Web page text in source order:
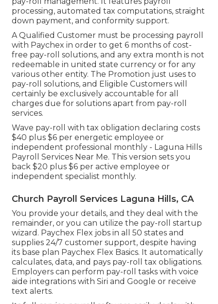
processing, automated tax computations, straight
down payment, and conformity support.
A Qualified Customer must be processing payroll
with Paychex in order to get 6 months of cost-
free pay-roll solutions, and any extra month is not
redeemable in united state currency or for any
various other entity. The Promotion just uses to
pay-roll solutions, and Eligible Customers will
certainly be exclusively accountable for all
charges due for solutions apart from pay-roll
services.
Wave pay-roll with tax obligation declaring costs
$40 plus $6 per energetic employee or
independent professional monthly - Laguna Hills
Payroll Services Near Me. This version sets you
back $20 plus $6 per active employee or
independent specialist monthly.
Church Payroll Services Laguna Hills, CA
You provide your details, and they deal with the
remainder, or you can utilize the pay-roll startup
wizard. Paychex Flex jobs in all 50 states and
supplies 24/7 customer support, despite having
its base plan Paychex Flex Basics. It automatically
calculates, data, and pays pay-roll tax obligations.
Employers can perform pay-roll tasks with voice
aide integrations with Siri and Google or receive
text alerts.